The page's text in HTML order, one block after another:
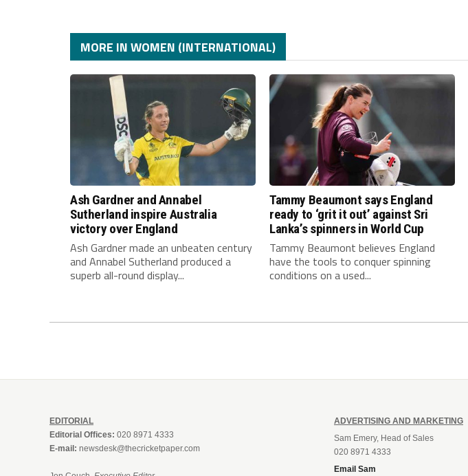
MORE IN WOMEN (INTERNATIONAL)
Ash Gardner and Annabel
Sutherland inspire Australia
victory over England
Ash Gardner made an unbeaten century
and Annabel Sutherland produced a
superb all-round display...
Tammy Beaumont says England
ready to ‘grit it out’ against Sri
Lanka’s spinners in World Cup
Tammy Beaumont believes England
have the tools to conquer spinning
conditions on a used...
EDITORIAL
Editorial Offices: 020 8971 4333
E-mail: newsdesk@thecricketpaper.com
ADVERTISING AND MARKETING
Sam Emery, Head of Sales
020 8971 4333
Email Sam